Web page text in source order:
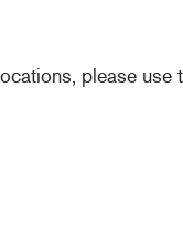
please use